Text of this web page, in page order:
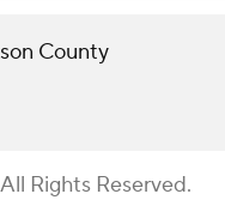
County
Rights Reserved.